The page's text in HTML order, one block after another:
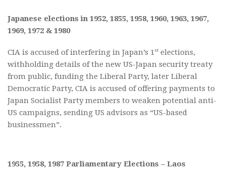
Japanese elections in 1952, 1855, 1958, 1960, 1963, 1967,
1969, 1972 & 1980
CIA is accused of interfering in Japan’s 1st elections,
withholding details of the new US-Japan security treaty
from public, funding the Liberal Party, later Liberal
Democratic Party, CIA is accused of offering payments to
Japan Socialist Party members to weaken potential anti-
US campaigns, sending US advisors as “US-based
businessmen”.
1955, 1958, 1987 Parliamentary Elections – Laos